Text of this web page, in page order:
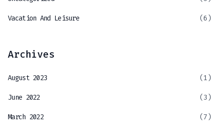
Vacation And Leisure (6)
Archives
August 2023 (1)
June 2022 (3)
March 2022 (7)